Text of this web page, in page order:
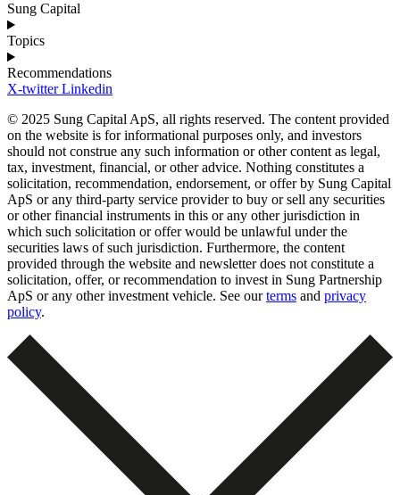
Sung Capital
Topics
Recommendations
X-twitter Linkedin
© 2025 Sung Capital ApS, all rights reserved. The content provided
on the website is for informational purposes only, and investors
should not construe any such information or other content as legal,
tax, investment, financial, or other advice. Nothing constitutes a
solicitation, recommendation, endorsement, or offer by Sung Capital
ApS or any third-party service provider to buy or sell any securities
or other financial instruments in this or any other jurisdiction in
which such solicitation or offer would be unlawful under the
securities laws of such jurisdiction. Furthermore, the content
provided through the website and newsletter does not constitute a
solicitation, offer, or recommendation to invest in Sung Partnership
ApS or any other investment vehicle. See ourterms and privacy
policy.